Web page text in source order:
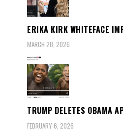
ERIKA KIRK WHITEFACE
MARCH 28, 2026
TRUMP DELETES OBAMA
FEBRUARY 6, 2026